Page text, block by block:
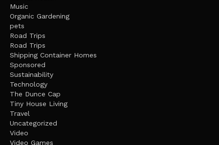
Music
Organic Gardening
pets
Road Trips
Road Trips
Shipping Container Homes
Sponsored
Sustainability
Technology
The Dunce Cap
Tiny House Living
Travel
Uncategorized
Video
Video Games